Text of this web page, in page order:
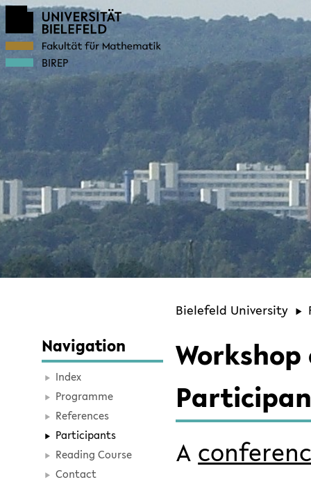
BIREP
Bielefeld University
Navigation
Index
Programme
References
Participants
Reading Course
Contact
A